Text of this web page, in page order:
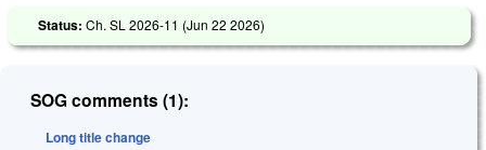
Status: Ch. SL 2026-11 (Jun 22 2026)
SOG comments (1):
Long title change